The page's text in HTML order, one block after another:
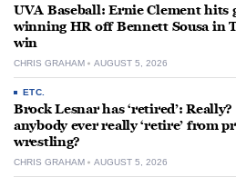
UVA Baseball: Ernie Clement hits
winning HR off Bennett Sousa in
win
CHRIS GRAHAM AUGUST 5, 2026
ETC.
Brock Lesnar has ‘retired’: Really?
anybody ever really ‘retire’ from
wrestling?
CHRIS GRAHAM AUGUST 5, 2026